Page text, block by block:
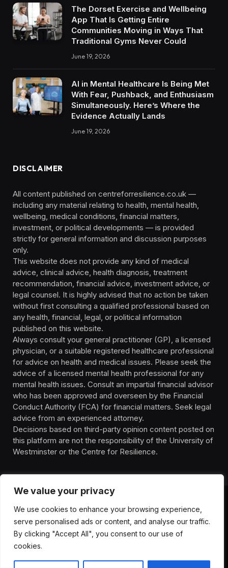
We value your privacy
We use cookies to enhance your browsing experience,
serve personalised ads or content, and analyse our traffic.
By clicking "Accept All", you consent to our use of
cookies.
The Dorset Exercise and Wellbeing
App That Is Getting Entire
Communities Moving in Ways That
Traditional Gyms Never Could
June 19, 2026
AI in Mental Healthcare Is Being Met
With Fear, Pushback, and Enthusiasm
Simultaneously. Here’s Where the
Evidence Actually Lands
June 19, 2026
DISCLAIMER
All content published on centreforresilience.co.uk —
including any material relating to health, mental health,
wellbeing, medical conditions, financial matters,
investment, or political developments — is provided
strictly for general information and discussion purposes
only.
This website does not provide any kind of medical
advice, clinical advice, health diagnosis, treatment
recommendation, financial advice, investment advice, or
legal counsel. It is highly advised that no action be taken
without first consulting a qualified professional based on
any health, financial, legal, or political information
published on this website.
Always consult your general practitioner (GP), a licensed
physician, or a suitable registered healthcare professional
for advice on health and medical issues. Please seek the
advice of a licensed mental health professional for any
mental health issues. Consult an impartial financial advisor
who has been approved and overseen by the Financial
Conduct Authority (FCA) for financial matters. Seek legal
advice from an experienced attorney.
Decisions based on third-party opinion content posted on
this platform are not the responsibility of the University of
Westminster or the Centre for Resilience.
CONTACT
PRIVACY POLICY
TERMS OF SERVICE
DISCLIAMER
HEALTH